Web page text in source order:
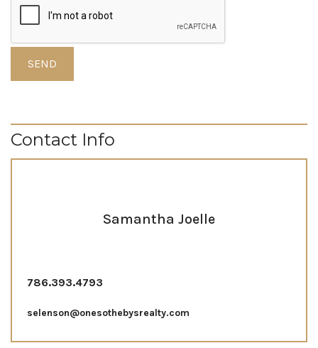
Contact Info
Samantha Joelle
786.393.4793
selenson@onesothebysrealty.com